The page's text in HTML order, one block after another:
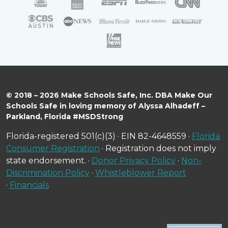
© 2018 – 2026 Make Schools Safe, Inc. DBA Make Our
Schools Safe in loving memory of Alyssa Alhadeff –
Parkland, Florida #MSDStrong
Florida-registered 501(c)(3) · EIN 82-4648559 · Florida
Consumer Registration · Registration does not imply
state endorsement. · Donor Privacy Policy · Non-
Discrimination Policy · Whistleblower Report
· Financials